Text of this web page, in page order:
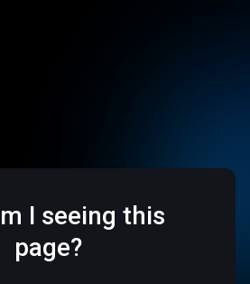
I seeing this
page?